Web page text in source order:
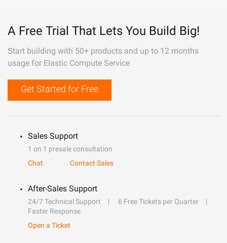
A Free Trial That Lets You Build Big!
Start building with 50+ products and up to 12 months
usage for Elastic Compute Service
Get Started for Free
Sales Support
1 on 1 presale consultation
Chat
Contact Sales
After-Sales Support
24/7 Technical Support
6 Free Tickets per Quarter
Faster Response
Open a Ticket